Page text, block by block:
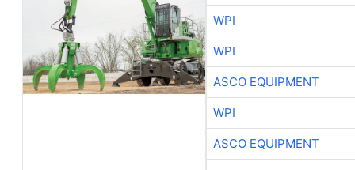
WPI
WPI
ASCO EQUIPMENT
WPI
ASCO EQUIPMENT